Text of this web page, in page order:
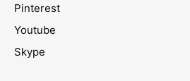
Pinterest
Youtube
Skype